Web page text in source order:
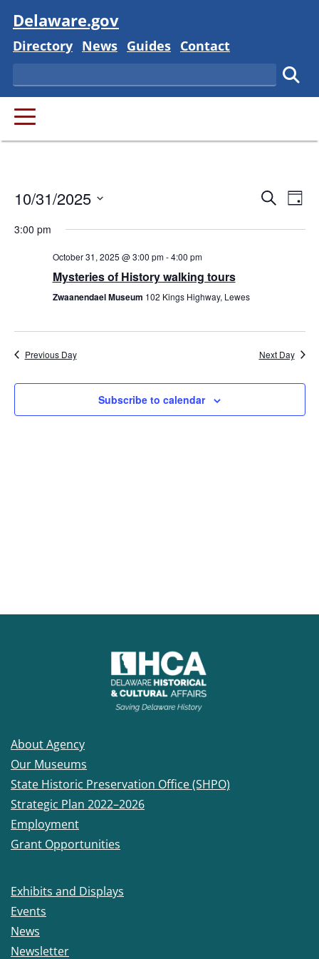
Visit
Delaware.gov
Delaware State
Directory Delaware State
News Delaware State
Guides Delaware State
Contact
Search
PRIMARY MENU
Search
Day
10/31/2025
3:00 pm
October 31, 2025 @ 3:00 pm-4:00 pm
Mysteries of History walking tours
Zwaanendael Museum 102 Kings Highway, Lewes
Previous Day Next Day
Subscribe to calendar
About Agency
Our Museums
State Historic Preservation Office (SHPO)
Strategic Plan 2022–2026
Employment
Grant Opportunities
Exhibits and Displays
Events
News
Newsletter